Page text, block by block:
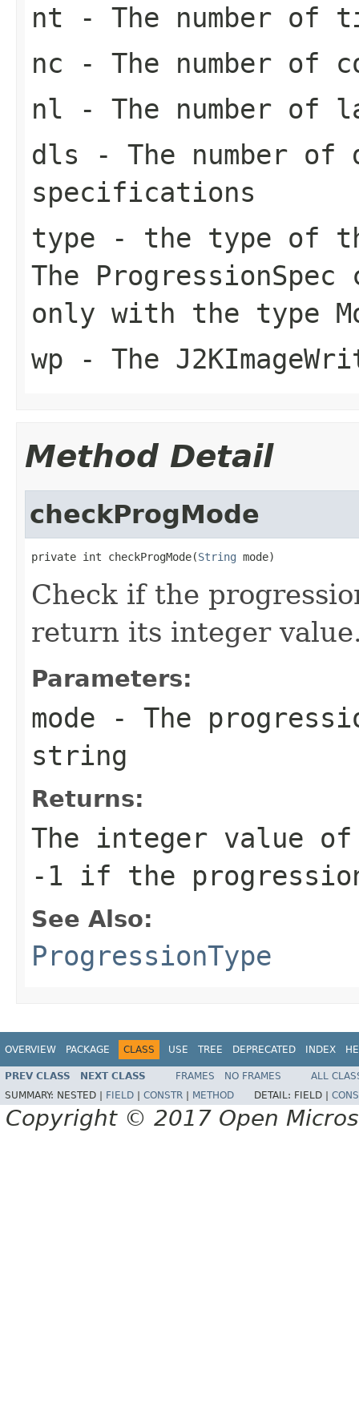
nt - The number of
nc - The number of
nl - The number of
dls - The number of
specifications
type - the type of
The
only with the type
wp - The
Method Detail
checkProgMode
private int checkProgMode(String mode)
Check if the
return its integer
Parameters:
mode - The
string
Returns:
The integer value of
-1 if the
See Also:
ProgressionType
OVERVIEW PACKAGE CLASS USE TREE DEPRECATED INDEX
PREV CLASS NEXT CLASS FRAMES NO FRAMES
ALL
SUMMARY: NESTED | FIELD CONSTR METHOD DETAIL: FIELD |
Copyright © 2017 Open